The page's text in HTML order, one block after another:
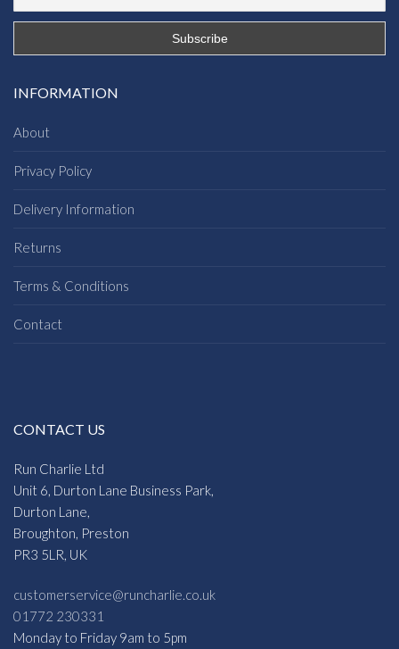
INFORMATION
About
Privacy Policy
Delivery Information
Returns
Terms & Conditions
Contact
CONTACT US
Run Charlie Ltd
Unit 6, Durton Lane Business Park,
Durton Lane,
Broughton, Preston
PR3 5LR, UK
customerservice@runcharlie.co.uk
01772 230331
Monday to Friday 9am to 5pm